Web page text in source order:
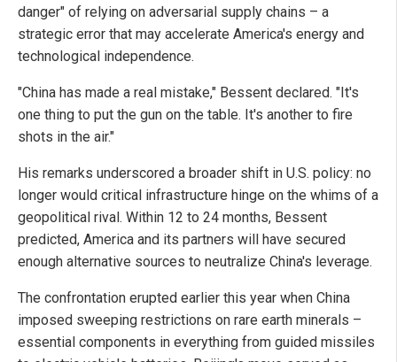
danger" of relying on adversarial supply chains – a
strategic error that may accelerate America's energy and
technological independence.
"China has made a real mistake," Bessent declared. "It's
one thing to put the gun on the table. It's another to fire
shots in the air."
His remarks underscored a broader shift in U.S. policy: no
longer would critical infrastructure hinge on the whims of a
geopolitical rival. Within 12 to 24 months, Bessent
predicted, America and its partners will have secured
enough alternative sources to neutralize China's leverage.
The confrontation erupted earlier this year when China
imposed sweeping restrictions on rare earth minerals –
essential components in everything from guided missiles